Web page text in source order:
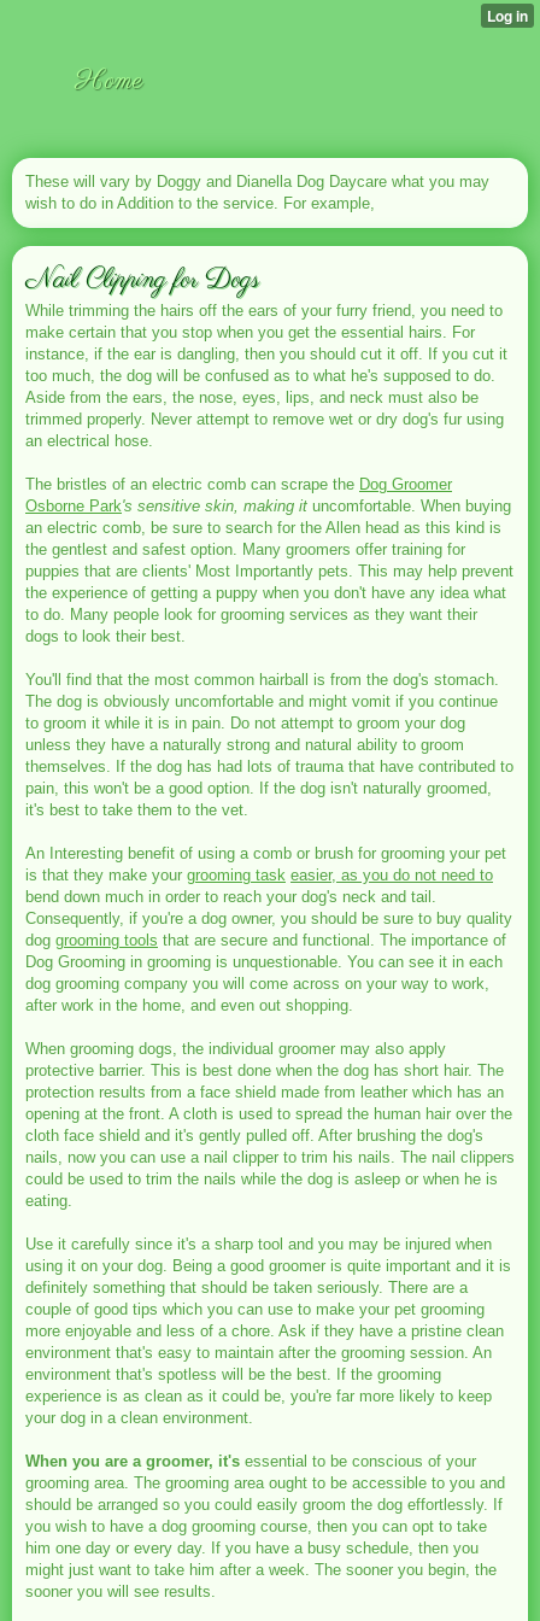
Home
These will vary by Doggy and Dianella Dog Daycare what you may
wish to do in Addition to the service. For example,
Nail Clipping for Dogs
While trimming the hairs off the ears of your furry friend, you need to
make certain that you stop when you get the essential hairs. For
instance, if the ear is dangling, then you should cut it off. If you cut it
too much, the dog will be confused as to what he's supposed to do.
Aside from the ears, the nose, eyes, lips, and neck must also be
trimmed properly. Never attempt to remove wet or dry dog's fur using
an electrical hose.
The bristles of an electric comb can scrape the Dog Groomer
Osborne Park's sensitive skin, making it uncomfortable. When buying
an electric comb, be sure to search for the Allen head as this kind is
the gentlest and safest option. Many groomers offer training for
puppies that are clients' Most Importantly pets. This may help prevent
the experience of getting a puppy when you don't have any idea what
to do. Many people look for grooming services as they want their
dogs to look their best.
You'll find that the most common hairball is from the dog's stomach.
The dog is obviously uncomfortable and might vomit if you continue
to groom it while it is in pain. Do not attempt to groom your dog
unless they have a naturally strong and natural ability to groom
themselves. If the dog has had lots of trauma that have contributed to
pain, this won't be a good option. If the dog isn't naturally groomed,
it's best to take them to the vet.
An Interesting benefit of using a comb or brush for grooming your pet
is that they make your grooming task easier, as you do not need to
bend down much in order to reach your dog's neck and tail.
Consequently, if you're a dog owner, you should be sure to buy quality
dog grooming tools that are secure and functional. The importance of
Dog Grooming in grooming is unquestionable. You can see it in each
dog grooming company you will come across on your way to work,
after work in the home, and even out shopping.
When grooming dogs, the individual groomer may also apply
protective barrier. This is best done when the dog has short hair. The
protection results from a face shield made from leather which has an
opening at the front. A cloth is used to spread the human hair over the
cloth face shield and it's gently pulled off. After brushing the dog's
nails, now you can use a nail clipper to trim his nails. The nail clippers
could be used to trim the nails while the dog is asleep or when he is
eating.
Use it carefully since it's a sharp tool and you may be injured when
using it on your dog. Being a good groomer is quite important and it is
definitely something that should be taken seriously. There are a
couple of good tips which you can use to make your pet grooming
more enjoyable and less of a chore. Ask if they have a pristine clean
environment that's easy to maintain after the grooming session. An
environment that's spotless will be the best. If the grooming
experience is as clean as it could be, you're far more likely to keep
your dog in a clean environment.
When you are a groomer, it's essential to be conscious of your
grooming area. The grooming area ought to be accessible to you and
should be arranged so you could easily groom the dog effortlessly. If
you wish to have a dog grooming course, then you can opt to take
him one day or every day. If you have a busy schedule, then you
might just want to take him after a week. The sooner you begin, the
sooner you will see results.